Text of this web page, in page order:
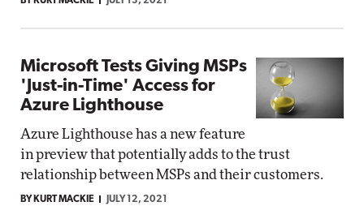
Microsoft Tests Giving MSPs
'Just-in-Time' Access for
Azure Lighthouse
Azure Lighthouse has a new feature
in preview that potentially adds to the trust
relationship between MSPs and their customers.
BY KURT MACKIE JULY 12, 2021